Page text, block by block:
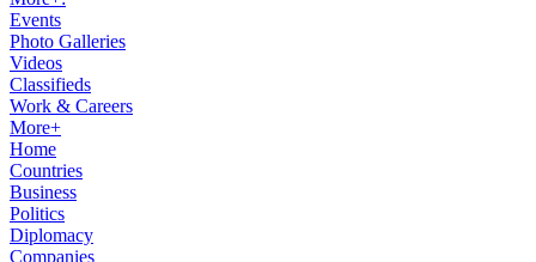
Events
Photo Galleries
Videos
Classifieds
Work & Careers
More+
Home
Countries
Business
Politics
Diplomacy
Companies